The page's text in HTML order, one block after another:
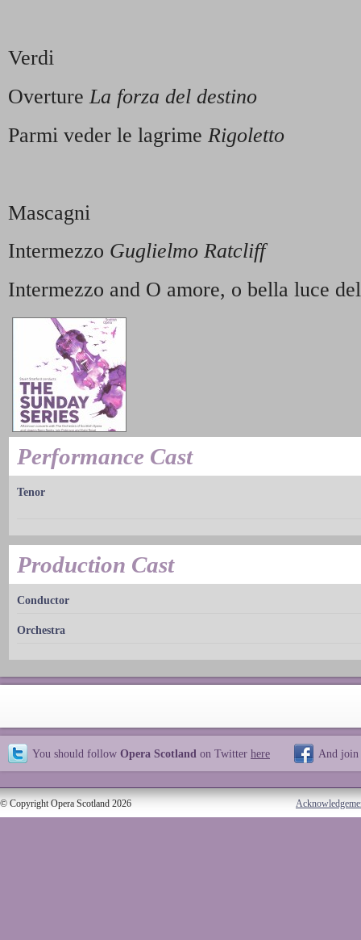
Verdi
OvertureLa forza del destino
Parmi veder le lagrime Rigoletto
Mascagni
Intermezzo Guglielmo Ratcliff
Intermezzo and O amore, o bella luce
Performance Cast
Tenor
Production Cast
Conductor
Orchestra
You should follow Opera Scotland on Twitter here And join
© Copyright Opera Scotland 2026